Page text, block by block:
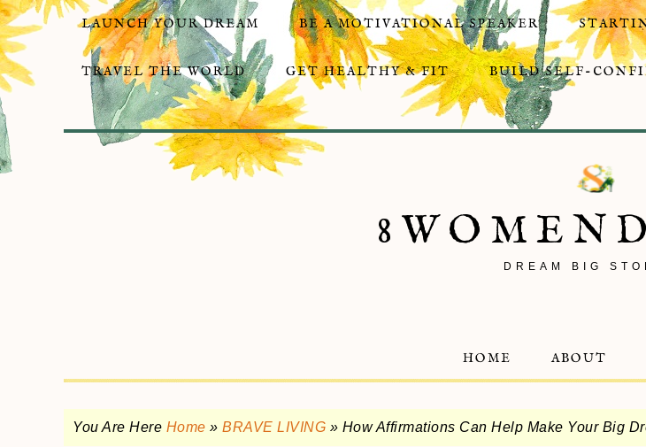
LAUNCH YOUR DREAM BE A MOTIVATIONAL SPEAKER
TRAVEL THE WORLD GET HEALTHY & FIT BUILD SELF-
DREAM BIG
HOME ABOUT
You Are Here Home » BRAVE LIVING » How Affirmations Can Help Make Your Big